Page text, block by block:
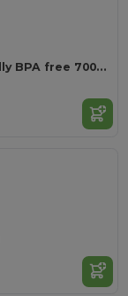
SPOT SEVEN Eco-Friendly BPA free 700ml Leak-Proof Sport Bottle